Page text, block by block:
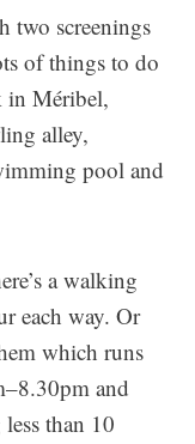
two screenings
of things to do
in Méribel,
alley,
pool and
a walking
each way. Or
which runs
and
than 10